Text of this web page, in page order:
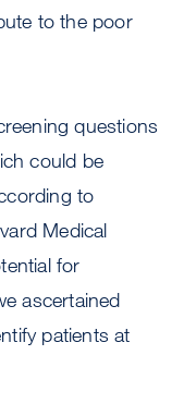
to the poor
questions
could be
to
Medical
for
ascertained
patients at